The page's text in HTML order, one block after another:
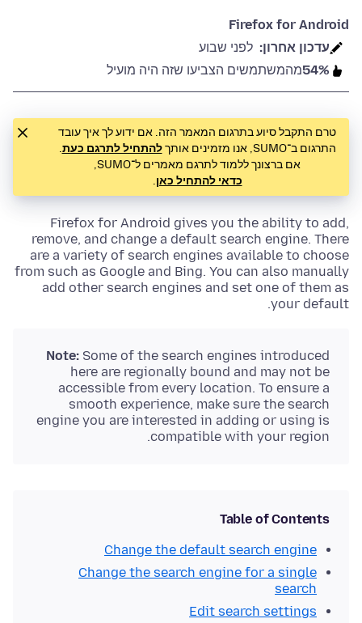
Firefox for Android
עדכון אחרון: לפני שבוע
54%מהמשתמשים הצביעו שזה היה מועיל
טרם התקבל סיוע בתרגום המאמר הזה. אם ידוע לך איך עובד
התרגום ב־SUMO, אנו מזמינים אותך
להתחיל לתרגם כעת.
אם ברצונך ללמוד לתרגם מאמרים ל־SUMO,
כדאי להתחיל כאן.
Firefox for Android gives you the ability to add,
remove, and change a default search engine. There
are a variety of search engines available to choose
from such as Google and Bing. You can also manually
add other search engines and set one of them as
your default.
Note: Some of the search engines introduced
here are regionally bound and may not be
accessible from every location. To ensure a
smooth experience, make sure the search
engine you are interested in adding or using is
compatible with your region.
Table of Contents
Change the default search engine
Change the search engine for a single
search
Edit search settings